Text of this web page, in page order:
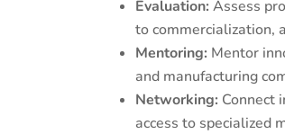
Evaluation:Assess
to commercialization,
Mentoring: Mentor
and manufacturing
Networking: Connect
access to specialized